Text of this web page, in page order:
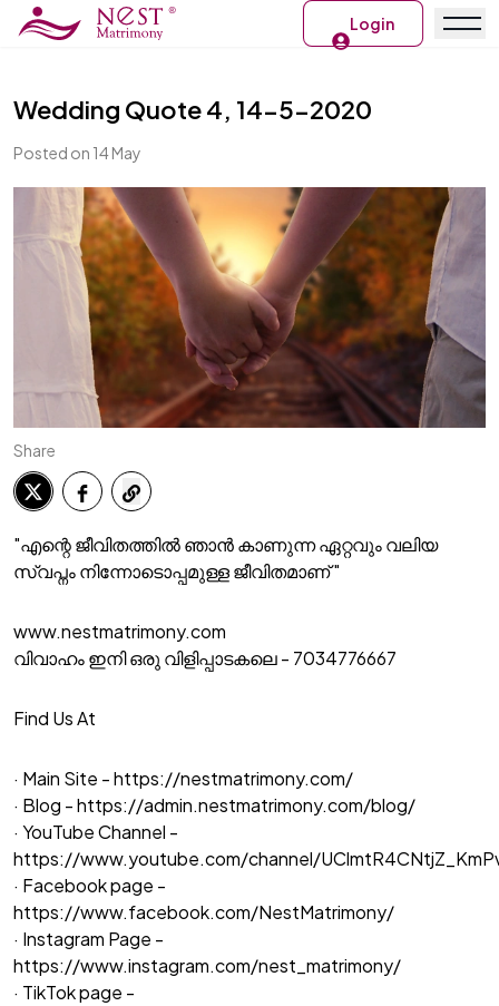
Login
Wedding Quote 4, 14-5-2020
Posted on 14 May
Share
"എന്റെ ജീവിതത്തിൽ ഞാൻ കാണുന്ന ഏറ്റവും വലിയ
സ്വപ്നം നിന്നോടൊപ്പമുള്ള ജീവിതമാണ് "
www.nestmatrimony.com
വിവാഹം ഇനി ഒരു വിളിപ്പാടകലെ - 7034776667
Find Us At
· Main Site -https://nestmatrimony.com/
· Blog -https://admin.nestmatrimony.com/blog/
· YouTube Channel -
https://www.youtube.com/channel/
· Facebook page -
https://www.facebook.com/NestMatrimony/
· Instagram Page -
https://www.instagram.com/nest_matrimony/
· TikTok page -